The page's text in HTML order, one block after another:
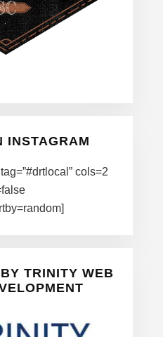
INSTAGRAM
cols=2
TRINITY WEB